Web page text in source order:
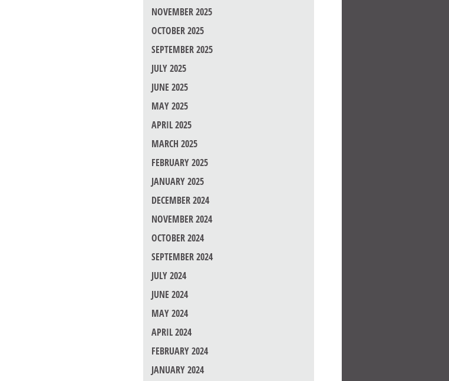
NOVEMBER 2025
OCTOBER 2025
SEPTEMBER 2025
JULY 2025
JUNE 2025
MAY 2025
APRIL 2025
MARCH 2025
FEBRUARY 2025
JANUARY 2025
DECEMBER 2024
NOVEMBER 2024
OCTOBER 2024
SEPTEMBER 2024
JULY 2024
JUNE 2024
MAY 2024
APRIL 2024
FEBRUARY 2024
JANUARY 2024